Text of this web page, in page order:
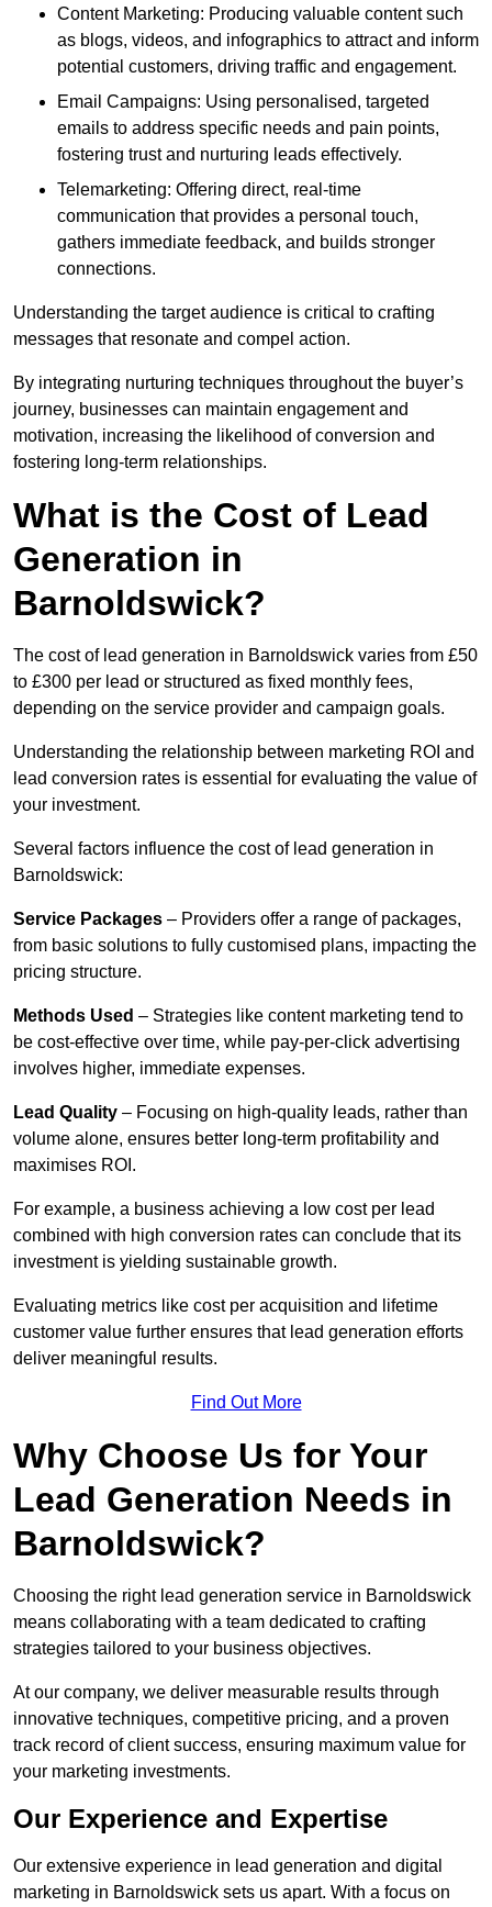
Content Marketing: Producing valuable content such
as blogs, videos, and infographics to attract and inform
potential customers, driving traffic and engagement.
Email Campaigns: Using personalised, targeted
emails to address specific needs and pain points,
fostering trust and nurturing leads effectively.
Telemarketing: Offering direct, real-time
communication that provides a personal touch,
gathers immediate feedback, and builds stronger
connections.
Understanding the target audience is critical to crafting
messages that resonate and compel action.
By integrating nurturing techniques throughout the buyer’s
journey, businesses can maintain engagement and
motivation, increasing the likelihood of conversion and
fostering long-term relationships.
What is the Cost of Lead
Generation in
Barnoldswick?
The cost of lead generation in Barnoldswick varies from £50
to £300 per lead or structured as fixed monthly fees,
depending on the service provider and campaign goals.
Understanding the relationship between marketing ROI and
lead conversion rates is essential for evaluating the value of
your investment.
Several factors influence the cost of lead generation in
Barnoldswick:
Service Packages – Providers offer a range of packages,
from basic solutions to fully customised plans, impacting the
pricing structure.
Methods Used – Strategies like content marketing tend to
be cost-effective over time, while pay-per-click advertising
involves higher, immediate expenses.
Lead Quality – Focusing on high-quality leads, rather than
volume alone, ensures better long-term profitability and
maximises ROI.
For example, a business achieving a low cost per lead
combined with high conversion rates can conclude that its
investment is yielding sustainable growth.
Evaluating metrics like cost per acquisition and lifetime
customer value further ensures that lead generation efforts
deliver meaningful results.
Find Out More
Why Choose Us for Your
Lead Generation Needs in
Barnoldswick?
Choosing the right lead generation service in Barnoldswick
means collaborating with a team dedicated to crafting
strategies tailored to your business objectives.
At our company, we deliver measurable results through
innovative techniques, competitive pricing, and a proven
track record of client success, ensuring maximum value for
your marketing investments.
Our Experience and Expertise
Our extensive experience in lead generation and digital
marketing in Barnoldswick sets us apart. With a focus on